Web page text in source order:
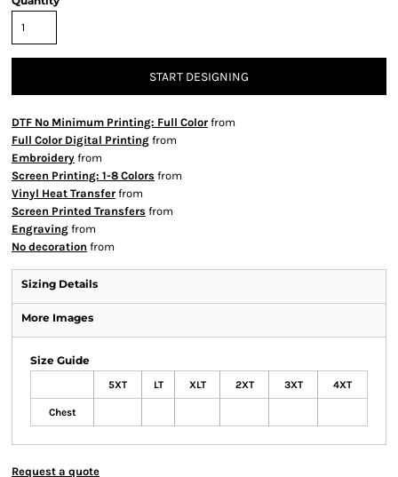
START DESIGNING
DTF No Minimum Printing: Full Color from
Full Color Digital Printing from
Embroidery from
Screen Printing: 1-8 Colors from
Vinyl Heat Transfer from
Screen Printed Transfers from
Engraving from
No decoration from
Sizing Details
More Images
Size Guide
5XT LT XLT 2XT 3XT 4XT
Chest
Request a quote